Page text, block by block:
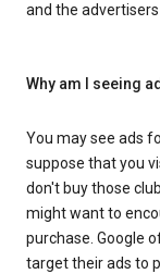
and the
Why am I seeing
You may see ads
suppose that you
don't buy those
might want to
purchase. Google
target their ads to